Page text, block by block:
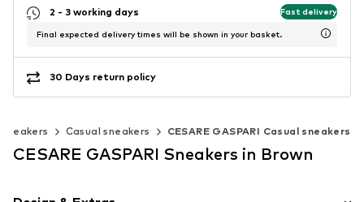
2 - 3 working days Fast delivery
Final expected delivery times will be shown in your basket.
30 Days return policy
Casual sneakers CESARE GASPARI Casual sneakers
CESARE GASPARI Sneakers in Brown